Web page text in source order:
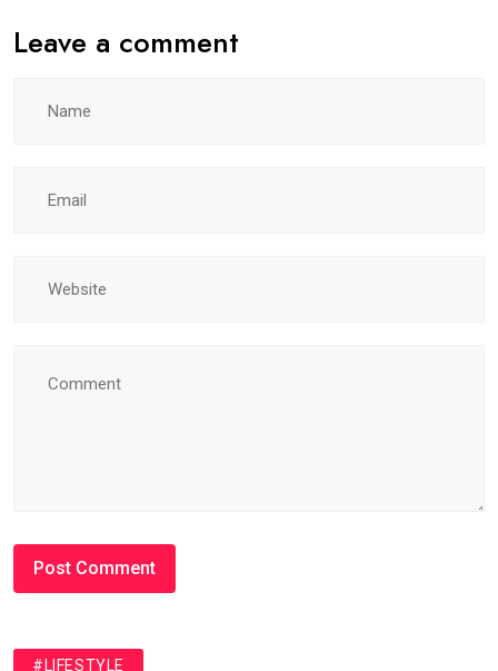
Leave a comment
#LIFESTYLE